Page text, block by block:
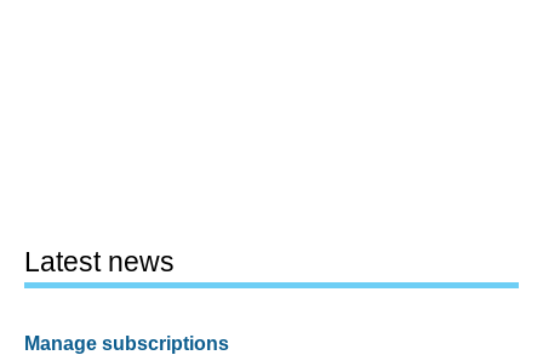
Latest news
Manage subscriptions